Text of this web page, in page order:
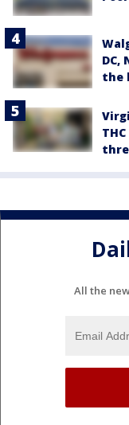
DC,
the
All the